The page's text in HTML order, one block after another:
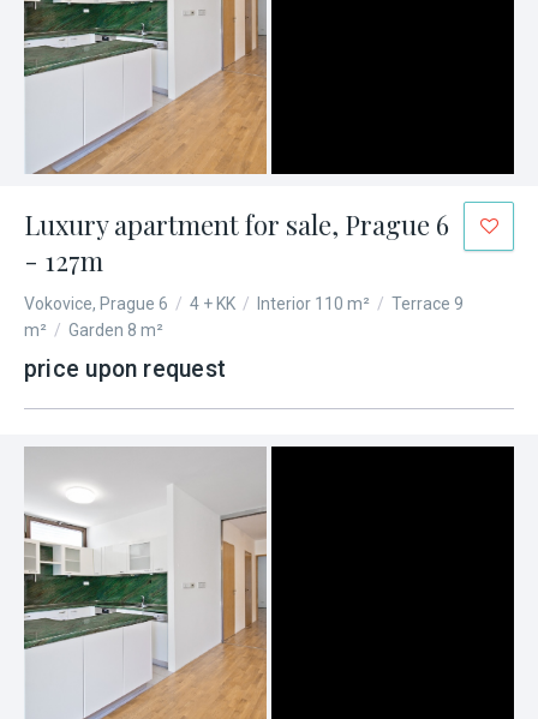
Luxury apartment for sale, Prague 6
- 127m
Vokovice, Prague 6 / 4 + KK / Interior 110 m² / Terrace 9
m² / Garden 8 m²
price upon request